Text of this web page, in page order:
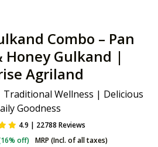
Combo – Pan
Honey Gulkand |
Agriland
Wellness | Delicious
Goodness
4.9 | 22788 Reviews
16% off) MRP (Incl. of all taxes)